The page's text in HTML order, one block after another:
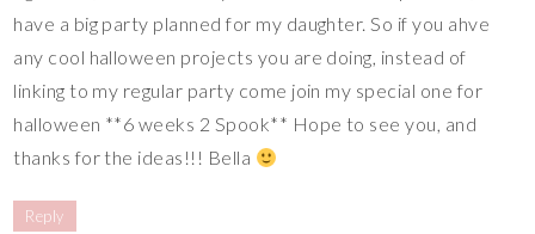
have a big party planned for my daughter. So if you ahve
any cool halloween projects you are doing, instead of
linking to my regular party come join my special one for
halloween **6 weeks 2 Spook** Hope to see you, and
thanks for the ideas!!! Bella
Reply